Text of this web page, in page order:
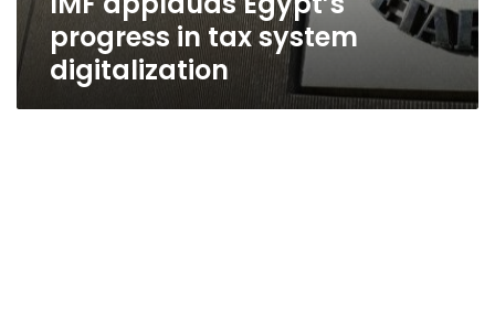
progress in tax system
digitalization